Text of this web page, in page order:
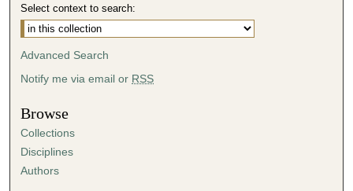
Select context to search:
Advanced Search
Notify me via email or RSS
Browse
Collections
Disciplines
Authors